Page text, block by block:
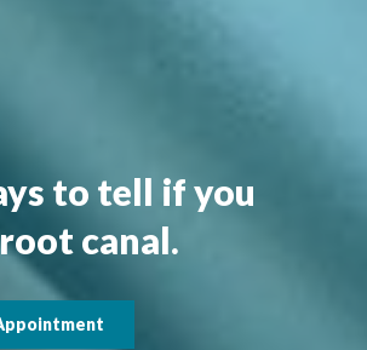
to tell if you
canal.